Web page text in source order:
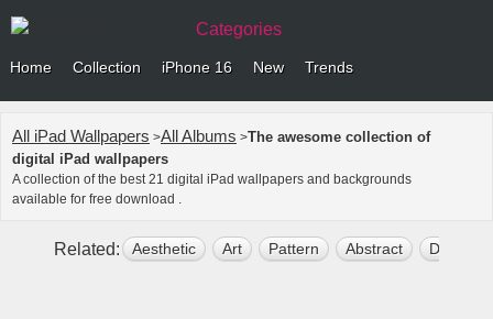
Categories
Home Collection iPhone 16 New Trends
All iPad Wallpapers >All Albums >The awesome collection of
digital iPad wallpapers
A collection of the best 21 digital iPad wallpapers and backgrounds
available for free download .
Related: Aesthetic Art Pattern Abstract Dark